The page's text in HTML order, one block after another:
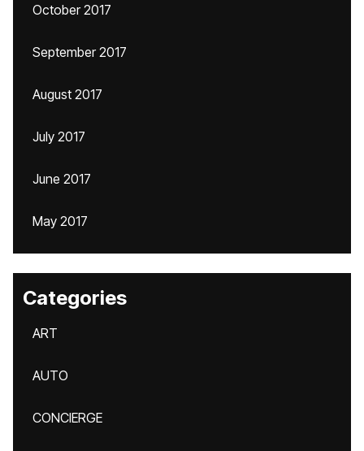
October 2017
September 2017
August 2017
July 2017
June 2017
May 2017
Categories
ART
AUTO
CONCIERGE